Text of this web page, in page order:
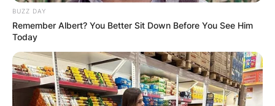
BUZZ DAY
Remember Albert? You Better Sit Down Before You See Him
Today